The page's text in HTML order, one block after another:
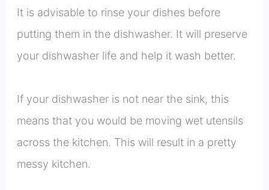
It is advisable to rinse your dishes before
putting them in the dishwasher. It will preserve
your dishwasher life and help it wash better.
If your dishwasher is not near the sink, this
means that you would be moving wet utensils
across the kitchen. This will result in a pretty
messy kitchen.